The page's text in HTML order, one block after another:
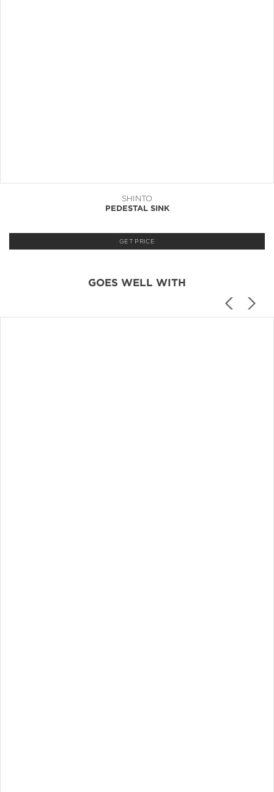
SHINTO
PEDESTAL SINK
GET PRICE
GOES WELL WITH